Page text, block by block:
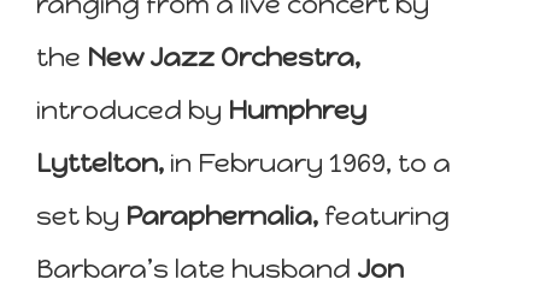
the New Jazz Orchestra,
introduced by Humphrey
Lyttelton, in February 1969, to a
set by Paraphernalia, featuring
Barbara’s late husband Jon